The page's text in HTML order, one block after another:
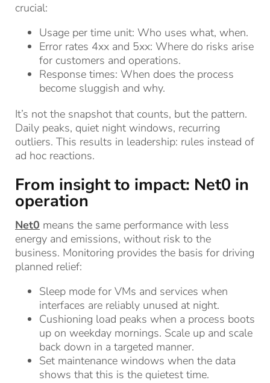
crucial:
Usage per time unit: Who uses what, when.
Error rates 4xx and 5xx: Where do risks arise
for customers and operations.
Response times: When does the process
become sluggish and why.
It’s not the snapshot that counts, but the pattern.
Daily peaks, quiet night windows, recurring
outliers. This results in leadership: rules instead of
ad hoc reactions.
From insight to impact: Net0 in
operation
Net0 means the same performance with less
energy and emissions, without risk to the
business. Monitoring provides the basis for driving
planned relief:
Sleep mode for VMs and services when
interfaces are reliably unused at night.
Cushioning load peaks when a process boots
up on weekday mornings. Scale up and scale
back down in a targeted manner.
Set maintenance windows when the data
shows that this is the quietest time.